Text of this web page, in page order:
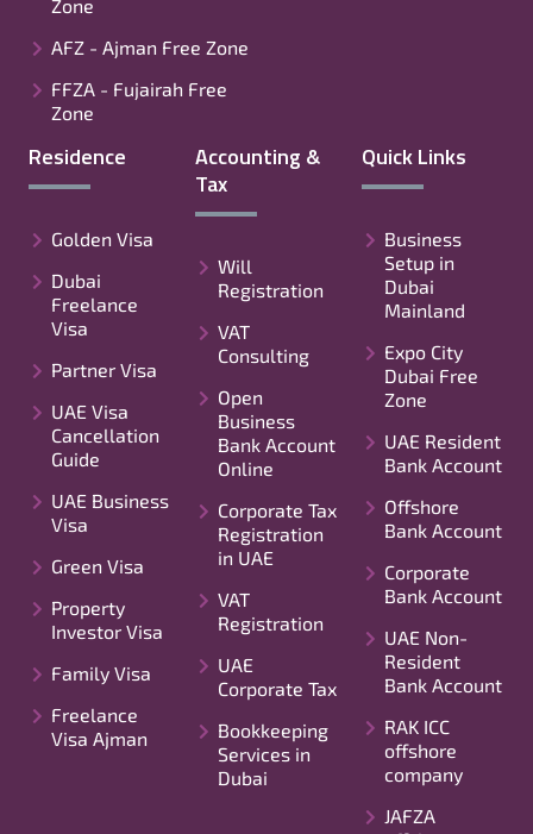
Zone
AFZ - Ajman Free Zone
FFZA - Fujairah Free
Zone
Residence
Golden Visa
Dubai
Freelance
Visa
Partner Visa
UAE Visa
Cancellation
Guide
UAE Business
Visa
Green Visa
Property
Investor Visa
Family Visa
Freelance
Visa Ajman
Accounting &
Tax
Will
Registration
VAT
Consulting
Open
Business
Bank Account
Online
Corporate Tax
Registration
in UAE
VAT
Registration
UAE
Corporate Tax
Bookkeeping
Services in
Dubai
Quick Links
Business
Setup in
Dubai
Mainland
Expo City
Dubai Free
Zone
UAE Resident
Bank Account
Offshore
Bank Account
Corporate
Bank Account
UAE Non-
Resident
Bank Account
RAK ICC
offshore
company
JAFZA